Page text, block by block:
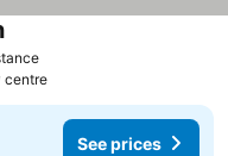
See prices
See prices
centre
See prices